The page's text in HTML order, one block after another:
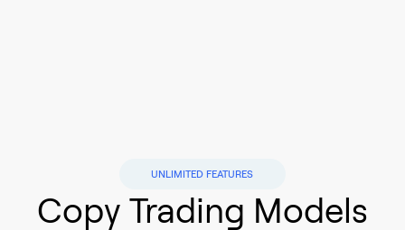
UNLIMITED FEATURES
Copy Trading Models